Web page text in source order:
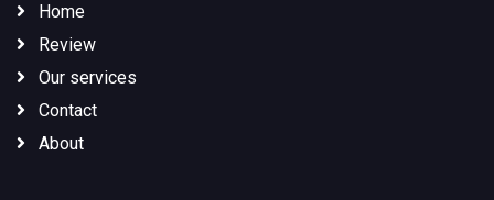
Home
Review
Our services
Contact
About